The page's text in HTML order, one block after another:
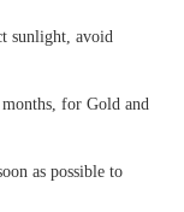
sunlight, avoid
for Gold and
as possible to